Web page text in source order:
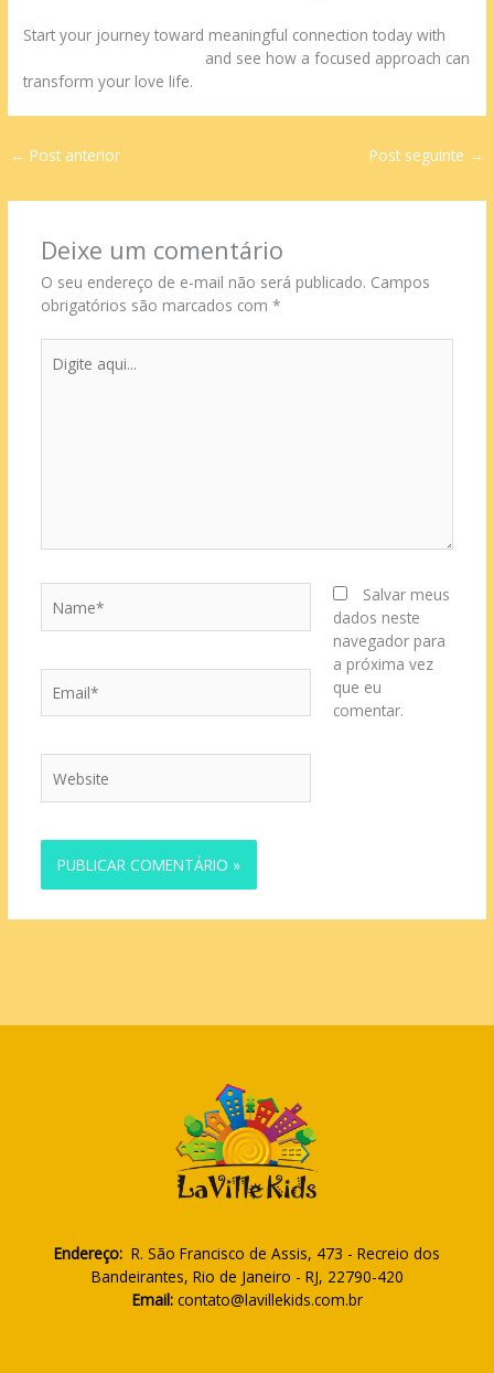
Start your journey toward meaningful connection today with
and see how a focused approach can
transform your love life.
← Post anterior Post seguinte →
Deixe um comentário
O seu endereço de e-mail não será publicado. Campos
obrigatórios são marcados com *
aqui...
Salvar meus
dados neste
navegador para
a próxima vez
que eu
comentar.
Endereço: R. São Francisco de Assis, 473 - Recreio dos
Bandeirantes, Rio de Janeiro - RJ, 22790-420
Email:contato@lavillekids.com.br